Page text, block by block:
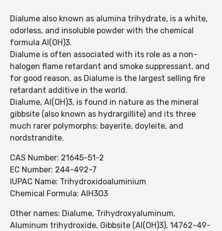
Dialume also known as alumina trihydrate, is a white,
odorless, and insoluble powder with the chemical
formula Al(OH)3.
Dialume is often associated with its role as a non-
halogen flame retardant and smoke suppressant, and
for good reason, as Dialume is the largest selling fire
retardant additive in the world.
Dialume, Al(OH)3, is found in nature as the mineral
gibbsite (also known as hydrargillite) and its three
much rarer polymorphs: bayerite, doyleite, and
nordstrandite.
CAS Number: 21645-51-2
EC Number: 244-492-7
IUPAC Name: Trihydroxidoaluminium
Chemical Formula: AlH3O3
Other names: Dialume, Trihydroxyaluminum,
Aluminum trihydroxide, Gibbsite (Al(OH)3), 14762-49-